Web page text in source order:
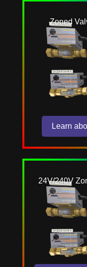
Zoned
Learn
24V/240V